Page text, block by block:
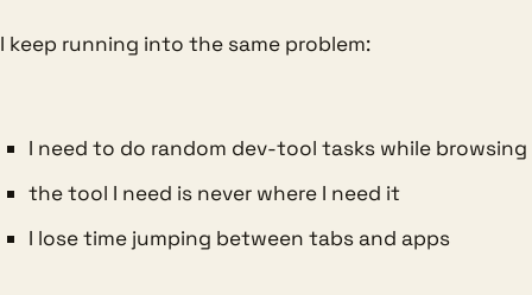
I keep running into the same problem:
I need to do random dev-tool tasks while browsing
the tool I need is never where I need it
I lose time jumping between tabs and apps